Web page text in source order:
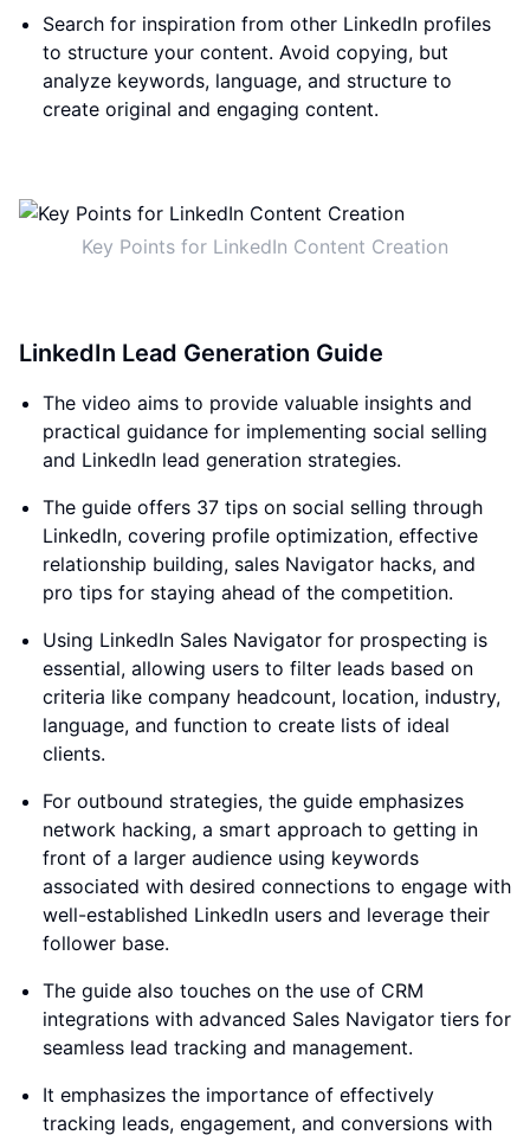
Search for inspiration from other LinkedIn profiles
to structure your content. Avoid copying, but
analyze keywords, language, and structure to
create original and engaging content.
Key Points for LinkedIn Content Creation
LinkedIn Lead Generation Guide
The video aims to provide valuable insights and
practical guidance for implementing social selling
and LinkedIn lead generation strategies.
The guide offers 37 tips on social selling through
LinkedIn, covering profile optimization, effective
relationship building, sales Navigator hacks, and
pro tips for staying ahead of the competition.
Using LinkedIn Sales Navigator for prospecting is
essential, allowing users to filter leads based on
criteria like company headcount, location, industry,
language, and function to create lists of ideal
clients.
For outbound strategies, the guide emphasizes
network hacking, a smart approach to getting in
front of a larger audience using keywords
associated with desired connections to engage with
well-established LinkedIn users and leverage their
follower base.
The guide also touches on the use of CRM
integrations with advanced Sales Navigator tiers for
seamless lead tracking and management.
It emphasizes the importance of effectively
tracking leads, engagement, and conversions with